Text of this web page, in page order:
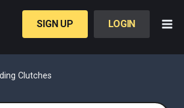
SIGN UP LOGIN
Clutches